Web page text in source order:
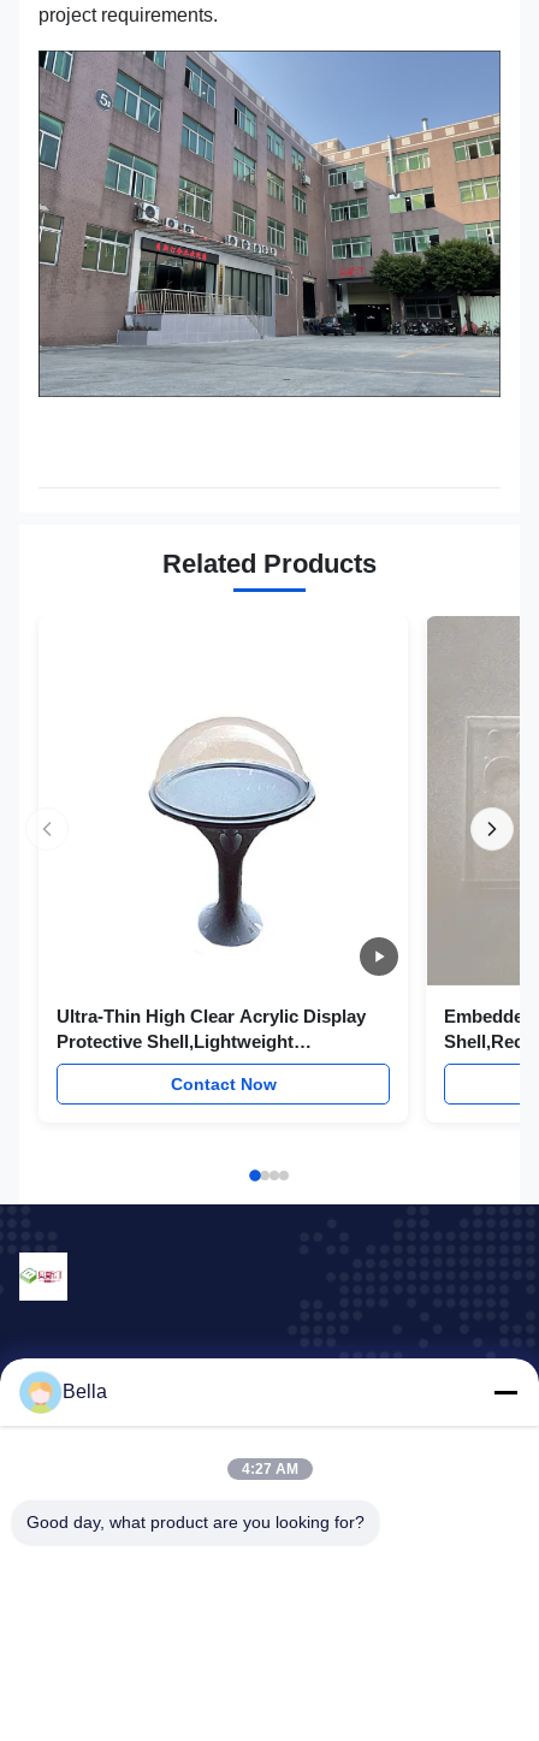
project requirements.
Related Products
Ultra-Thin High Clear Acrylic Display
Protective Shell,Lightweight
Transparent Acrylic Outer Casing for
Exhibition Sample Ornament Electronic
Contact Now
Acrylic
Our Services
plastic cover/case
Bella
4:27 AM
Good day, what product are you looking for?